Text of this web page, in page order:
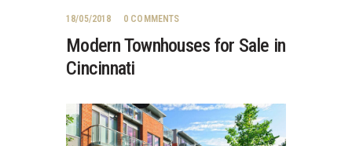
18/05/2018 0 COMMENTS
Modern Townhouses for Sale in
Cincinnati